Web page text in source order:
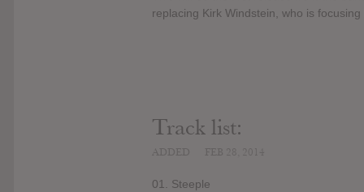
replacing Kirk Windstein, who is focusing
Track list:
01. Steeple